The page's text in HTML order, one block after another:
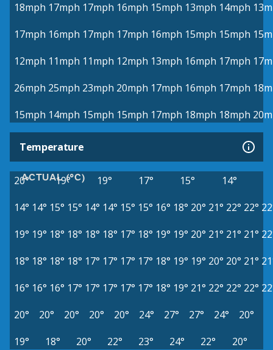
18mph 17mph 17mph 16mph 15mph 13mph 14mph
17mph 16mph 17mph 17mph 16mph 15mph 15mph
12mph 11mph 11mph 12mph 13mph 16mph 17mph
26mph 25mph 23mph 20mph 17mph 16mph 17mph
15mph 14mph 15mph 15mph 17mph 18mph 18mph
Temperature
ACTUAL (°C)
20° 19° 19° 17° 15°
14°
14° 14° 15° 15° 14° 14° 15° 15° 16° 18° 20° 21° 22° 22°
19° 19° 18° 18° 18° 18° 17° 18° 19° 19° 20° 21° 21° 21°
18° 18° 18° 18° 17° 17° 17° 17° 18° 19° 19° 20° 20° 21°
16° 16° 16° 17° 17° 17° 17° 17° 18° 19° 21° 22° 22° 22°
20°
20° 20° 20° 20° 24° 27° 27° 24°
20°
19°
18° 20° 22° 23° 24° 22° 20°